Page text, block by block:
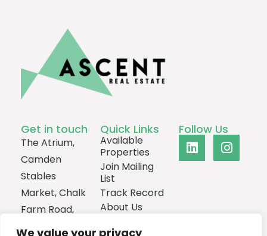
We value your privacy
Get in touch
The Atrium,
Camden
Stables
Market, Chalk
Farm Road,
London,
Quick Links
Available
Properties
Join Mailing
List
Track Record
About Us
Follow Us